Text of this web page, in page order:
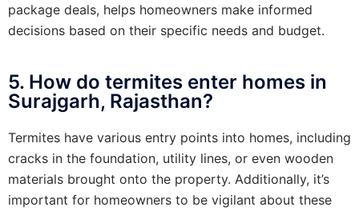
package deals, helps homeowners make informed
decisions based on their specific needs and budget.
5. How do termites enter homes in
Surajgarh, Rajasthan?
Termites have various entry points into homes, including
cracks in the foundation, utility lines, or even wooden
materials brought onto the property. Additionally, it’s
important for homeowners to be vigilant about these